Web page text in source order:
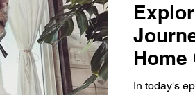
Home
In today's